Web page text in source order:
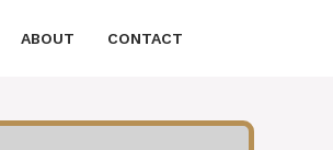
ABOUT CONTACT